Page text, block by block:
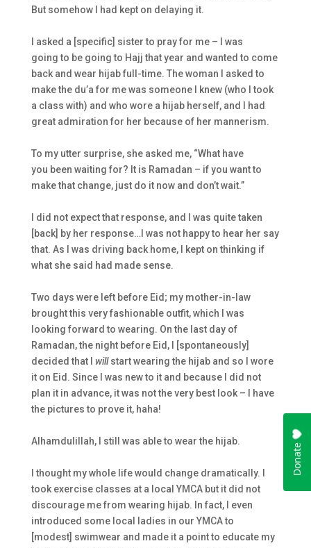
But somehow I had kept on delaying it.
I asked a [specific] sister to pray for me – I was
going to be going to Hajj that year and wanted to come
back and wear hijab full-time. The woman I asked to
make the du’a for me was someone I knew (who I took
a class with) and who wore a hijab herself, and I had
great admiration for her because of her mannerism.
To my utter surprise, she asked me, “What have
you been waiting for? It is Ramadan – if you want to
make that change, just do it now and don’t wait.”
I did not expect that response, and I was quite taken
[back] by her response…I was not happy to hear her say
that. As I was driving back home, I kept on thinking if
what she said had made sense.
Two days were left before Eid; my mother-in-law
brought this very fashionable outfit, which I was
looking forward to wearing. On the last day of
Ramadan, the night before Eid, I [spontaneously]
decided that I
willstart wearing the hijab and so I wore
it on Eid. Since I was new to it and because I did not
plan it in advance, it was not the very best look – I have
the pictures to prove it, haha!
Alhamdulillah, I still was able to wear the hijab.
I thought my whole life would change dramatically. I
took exercise classes at a local YMCA but it did not
discourage me from wearing hijab. In fact, I even
introduced some local ladies in our YMCA to
[modest] swimwear and made it a point to educate my